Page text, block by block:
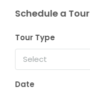
Schedule a Tour
Tour Type
Select
Date